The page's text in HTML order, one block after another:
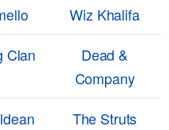
Wiz Khalifa
Clan
Dead &
Company
The Struts